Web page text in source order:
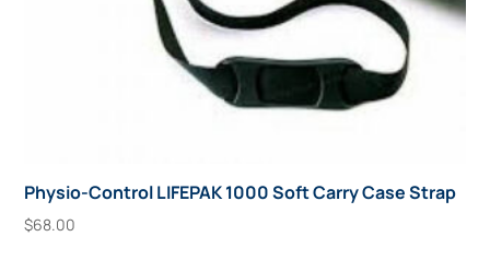
Physio-Control LIFEPAK 1000 Soft Carry Case Strap
$68.00